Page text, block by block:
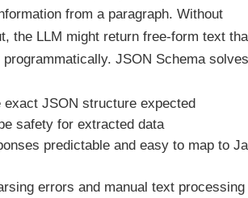
from a paragraph. Without
the LLM might return free-form text
JSON Schema solves
exact JSON structure expected
safety for extracted data
predictable and easy to map to
errors and manual text processing